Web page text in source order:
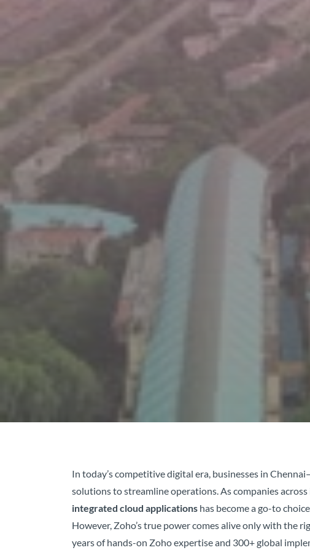
In today’s competitive digital era, businesses in
solutions to streamline operations. As companies
integrated cloud applications has become a go-to
However, Zoho’s true power comes alive only with the
years of hands-on Zoho expertise and 300+ global